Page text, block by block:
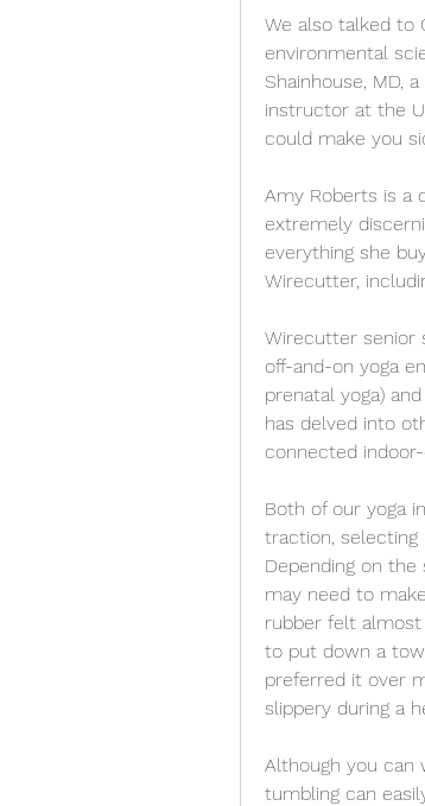
We also talked to
environmental
Shainhouse, MD,
instructor at the
could make you
Amy Roberts is a
extremely
everything she
Wirecutter,
Wirecutter senior
off-and-on yoga
prenatal yoga)
has delved into
connected
Both of our yoga
traction,
Depending on
may need to
rubber felt almost
to put down a
preferred it over
slippery during a
Although you can
tumbling can